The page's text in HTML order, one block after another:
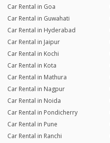
Car Rental in Goa
Car Rental in Guwahati
Car Rental in Hyderabad
Car Rental in Jaipur
Car Rental in Kochi
Car Rental in Kota
Car Rental in Mathura
Car Rental in Nagpur
Car Rental in Noida
Car Rental in Pondicherry
Car Rental in Pune
Car Rental in Ranchi